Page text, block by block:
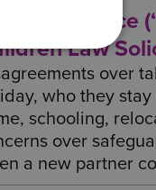
Residence
Law
over
who they
schooling,
over
a new partner